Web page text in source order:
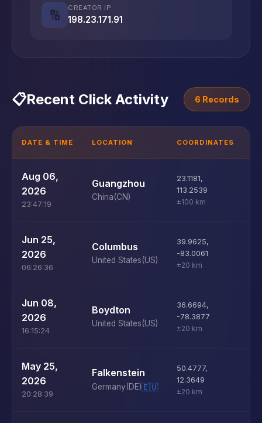
🔢
CREATOR IP
198.23.171.91
📋Recent Click Activity 6 Records
DATE & TIME LOCATION COORDINATES
Aug 06,
2026
23:47:19
Guangzhou
China(CN)
23.1181,
113.2539
±100 km
Jun 25,
2026
06:26:36
Columbus
United States(US)
39.9625,
-83.0061
±20 km
Jun 08,
2026
16:15:24
Boydton
United States(US)
36.6694,
-78.3877
±20 km
May 25,
2026
20:28:39
Falkenstein
Germany(DE)🇪🇺
50.4777,
12.3649
±20 km